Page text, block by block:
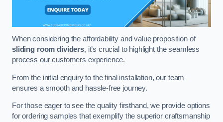
When considering the affordability and value proposition of
sliding room dividers, it’s crucial to highlight the seamless
process our customers experience.
From the initial enquiry to the final installation, our team
ensures a smooth and hassle-free journey.
For those eager to see the quality firsthand, we provide options
for ordering samples that exemplify the superior craftsmanship